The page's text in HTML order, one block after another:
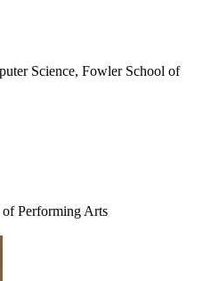
Science, Fowler School of
Performing Arts